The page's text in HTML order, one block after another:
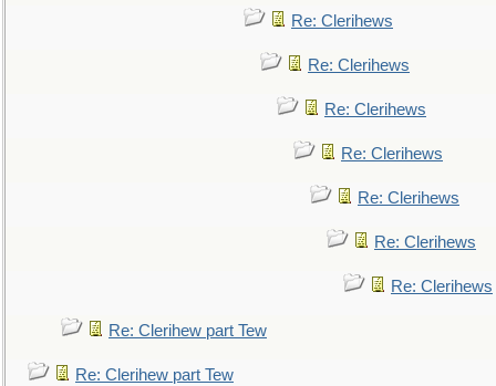
Re: Clerihews
Re: Clerihews
Re: Clerihews
Re: Clerihews
Re: Clerihews
Re: Clerihews
Re: Clerihews
Re: Clerihew part Tew
Re: Clerihew part Tew